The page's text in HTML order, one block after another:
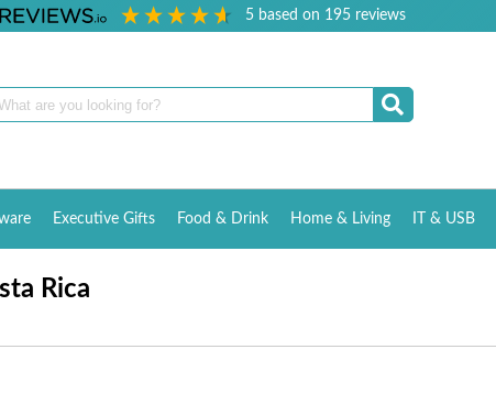
5 based on 195reviews
Executive Gifts Food & Drink Home & Living IT & USB
Rica